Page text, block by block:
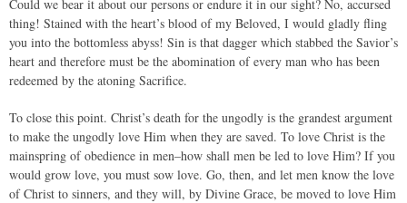
Could we bear it about our persons or endure it in our sight? No, accursed
thing! Stained with the heart’s blood of my Beloved, I would gladly fling
you into the bottomless abyss! Sin is that dagger which stabbed the Savior’s
heart and therefore must be the abomination of every man who has been
redeemed by the atoning Sacrifice.
To close this point. Christ’s death for the ungodly is the grandest argument
to make the ungodly love Him when they are saved. To love Christ is the
mainspring of obedience in men–how shall men be led to love Him? If you
would grow love, you must sow love. Go, then, and let men know the love
of Christ to sinners, and they will, by Divine Grace, be moved to love Him